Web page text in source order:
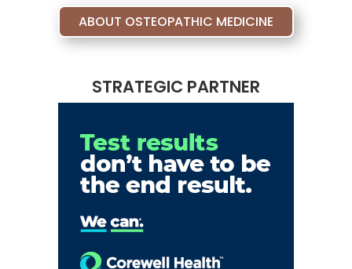
ABOUT OSTEOPATHIC MEDICINE
STRATEGIC PARTNER